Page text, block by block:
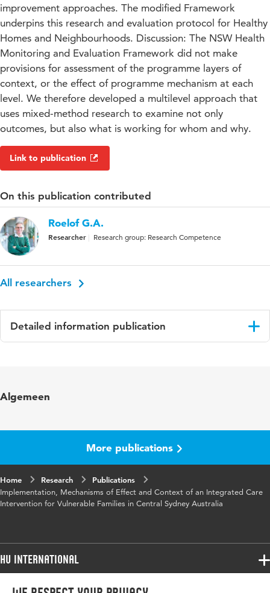
improvement approaches. The modified Framework
underpins this research and evaluation protocol for Healthy
Homes and Neighbourhoods. Discussion: The NSW Health
Monitoring and Evaluation Framework did not make
provisions for assessment of the programme layers of
context, or the effect of programme mechanism at each
level. We therefore developed a multilevel approach that
uses mixed-method research to examine not only
outcomes, but also what is working for whom and why.
Link to publication
On this publication contributed
Roelof G.A.
Researcher Research group: Research Competence
All researchers
Detailed information publication
in
Key
words
process evaluation, theory driven evaluation,
critical realism, complex intervention,
translational social epidemiology
Algemeen
More publications
Home Research
Publications
Implementation, Mechanisms of Effect and Context of an Integrated Care
Intervention for Vulnerable Families in Central Sydney Australia
HU International
Programmes